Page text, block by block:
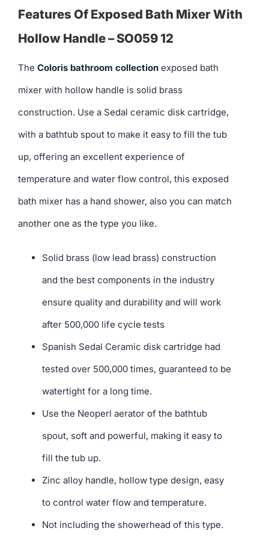
Features Of Exposed Bath Mixer With
Hollow Handle – SO059 12
The Coloris bathroom collectionexposed bath
mixer with hollow handle is solid brass
construction. Use a Sedal ceramic disk cartridge,
with a bathtub spout to make it easy to fill the tub
up, offering an excellent experience of
temperature and water flow control, this exposed
bath mixer has a hand shower, also you can match
another one as the type you like.
Solid brass (low lead brass) construction
and the best components in the industry
ensure quality and durability and will work
after 500,000 life cycle tests
Spanish Sedal Ceramic disk cartridge had
tested over 500,000 times, guaranteed to be
watertight for a long time.
Use the Neoperl aerator of the bathtub
spout, soft and powerful, making it easy to
fill the tub up.
Zinc alloy handle, hollow type design, easy
to control water flow and temperature.
Not including the showerhead of this type.